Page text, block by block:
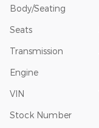
Body/Seating
Seats
Transmission
Engine
VIN
Stock Number